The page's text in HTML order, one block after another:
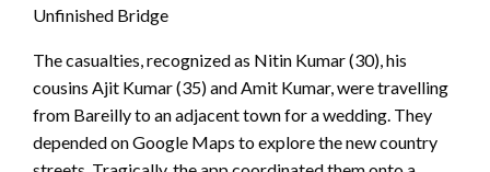
Unfinished Bridge
The casualties, recognized as Nitin Kumar (30), his
cousins Ajit Kumar (35) and Amit Kumar, were travelling
from Bareilly to an adjacent town for a wedding. They
depended on Google Maps to explore the new country